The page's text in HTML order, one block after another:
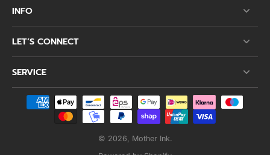
INFO
LET’S CONNECT
SERVICE
© 2026, Mother Ink.